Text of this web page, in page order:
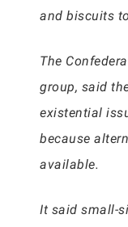
and biscuits
The
group, said
existential
because
available.
It said small-